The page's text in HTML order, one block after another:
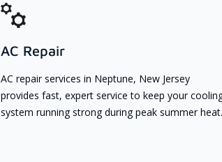
AC Repair
AC repair services in Neptune, New Jersey
provides fast, expert service to keep your
system running strong during peak summer heat.